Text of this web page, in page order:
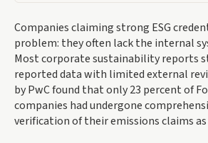
Companies claiming strong ESG
problem: they often lack the internal
Most corporate sustainability reports
reported data with limited external
by PwC found that only 23 percent of
companies had undergone
verification of their emissions claims as